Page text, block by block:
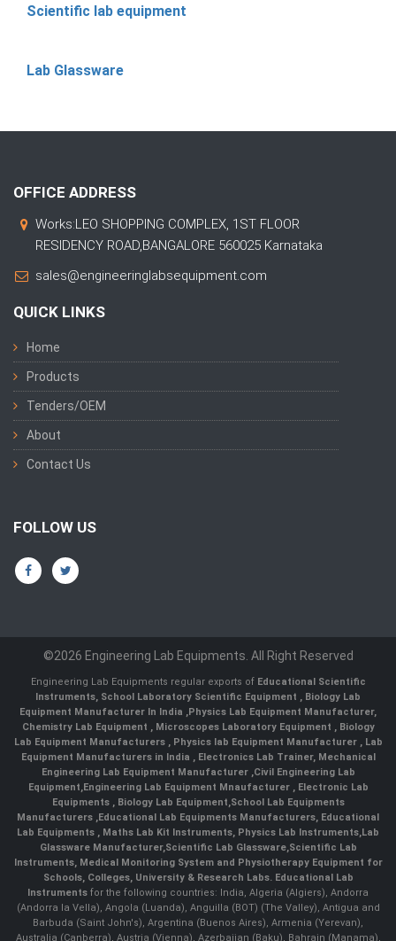
Scientific lab equipment
Lab Glassware
OFFICE ADDRESS
Works:LEO SHOPPING COMPLEX, 1ST FLOOR
RESIDENCY ROAD,BANGALORE 560025 Karnataka
sales@engineeringlabsequipment.com
QUICK LINKS
Home
Products
Tenders/OEM
About
Contact Us
FOLLOW US
©2026 Engineering Lab Equipments. All Right Reserved
Engineering Lab Equipments regular exports of Educational Scientific
Instruments, School Laboratory Scientific Equipment , Biology Lab
Equipment Manufacturer In India ,Physics Lab Equipment Manufacturer,
Chemistry Lab Equipment , Microscopes Laboratory Equipment , Biology
Lab Equipment Manufacturers , Physics lab Equipment Manufacturer , Lab
Equipment Manufacturers in India , Electronics Lab Trainer, Mechanical
Engineering Lab Equipment Manufacturer ,Civil Engineering Lab
Equipment,Engineering Lab Equipment Mnaufacturer ,Electronic Lab
Equipments ,Biology Lab Equipment,School Lab Equipments
Manufacturers ,Educational Lab Equipments Manufacturers, Educational
Lab Equipments , Maths Lab Kit Instruments, Physics Lab Instruments,Lab
Glassware Manufacturer,Scientific Lab Glassware,Scientific Lab
Instruments, Medical Monitoring System and Physiotherapy Equipment for
Schools, Colleges, University & Research Labs. Educational Lab
Instruments for the following countries: India, Algeria (Algiers), Andorra
(Andorra la Vella), Angola (Luanda), Anguilla (BOT) (The Valley), Antigua and
Barbuda (Saint John's), Argentina (Buenos Aires), Armenia (Yerevan),
Australia (Canberra), Austria (Vienna), Azerbaijan (Baku), Bahrain (Manama),